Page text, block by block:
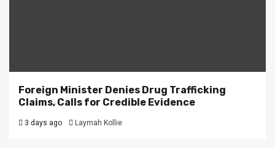
Foreign Minister Denies Drug Trafficking
Claims, Calls for Credible Evidence
3 days ago Laymah Kollie